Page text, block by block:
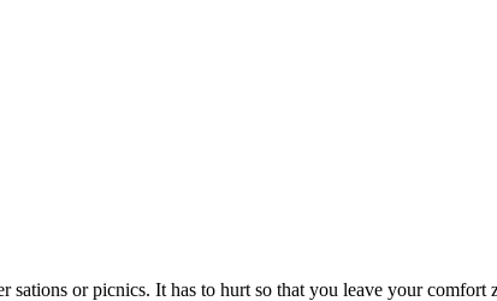
or picnics. It has to hurt so that you leave your comfort